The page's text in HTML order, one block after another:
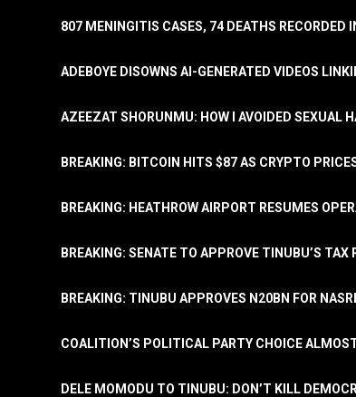
807 MENINGITIS CASES, 74 DEATHS RECORDED
ADEBOYE DISOWNS AI-GENERATED VIDEOS
AZEEZAT SHORUNMU: HOW I AVOIDED SEXUAL
BREAKING: BITCOIN HITS $87 AS CRYPTO
BREAKING: HEATHROW AIRPORT RESUMES
BREAKING: SENATE TO APPROVE TINUBU’S TAX
BREAKING: TINUBU APPROVES N20BN FOR
COALITION’S POLITICAL PARTY CHOICE
DELE MOMODU TO TINUBU: DON’T KILL